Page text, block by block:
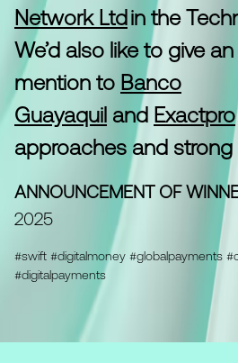
Network Ltd in the
We’d also like to give
mention to Banco
Guayaquil and Exactpro
approaches and strong
ANNOUNCEMENT OF
2025
#swift #digitalmoney #globalpayments
#digitalpayments